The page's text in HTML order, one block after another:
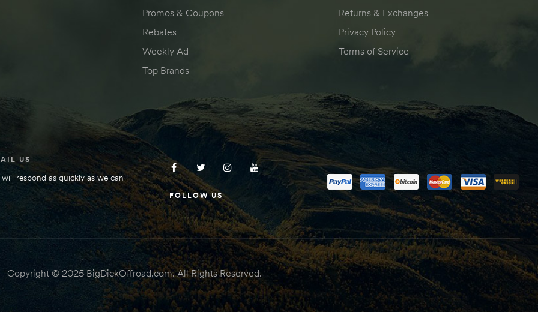
Promos & Coupons
Rebates
Weekly Ad
Top Brands
Returns & Exchanges
Privacy Policy
Terms of Service
US
will respond as quickly as we can
FOLLOW US
Copyright © 2025 BigDickOffroad.com. All Rights Reserved.